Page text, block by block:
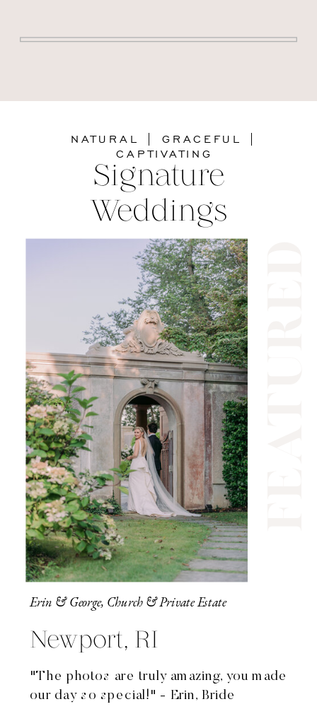
NATURAL | GRACEFUL |
CAPTIVATING
Signature
Weddings
Erin & George, Church & Private Estate
Newport, RI
"The photos are truly amazing, you made
our day so special!" - Erin, Bride